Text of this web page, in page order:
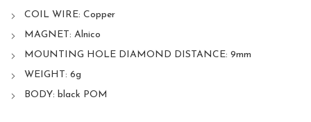
COIL WIRE: Copper
MAGNET: Alnico
MOUNTING HOLE DIAMOND DISTANCE: 9mm
WEIGHT: 6g
BODY: black POM